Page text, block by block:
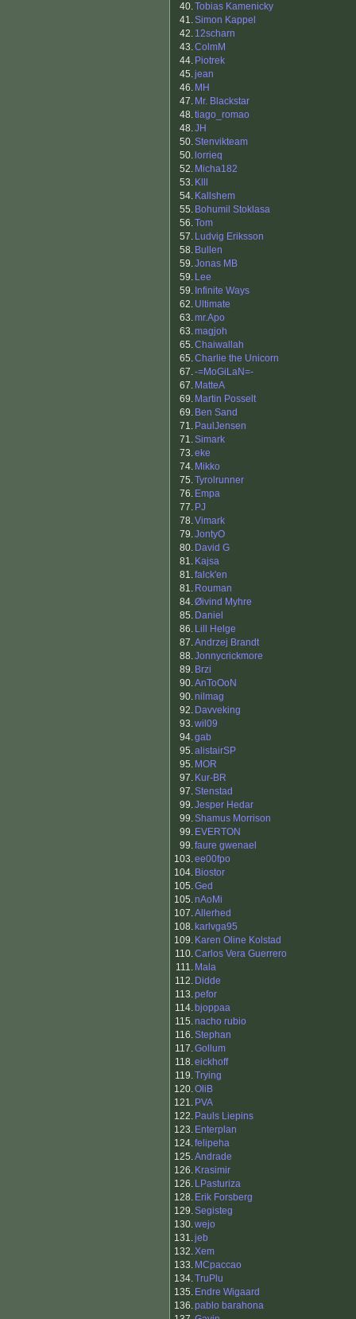
40.Tobias Kamenicky
41.Simon Kappel
42. 12scharn
43.ColmM
44. Piotrek
45.jean
46. MH
47. Mr. Blackstar
48.tiago_romao
48.JH
50.Stenvikteam
50. lorrieq
52. Micha182
53. Klll
54. Kallshem
55. Bohumil Stoklasa
56.Tom
57. Ludvig Eriksson
58. Bullen
59.Jonas MB
59. Lee
59. Infinite Ways
62. Ultimate
63.mr.Apo
63.magjoh
65.Chaiwallah
65.Charlie the Unicorn
67.-=MoGiLaN=-
67. MatteA
69. Martin Posselt
69. Ben Sand
71. PaulJensen
71.Simark
73.eke
74. Mikko
75.Tyrolrunner
76. Empa
77. PJ
78.Vimark
79.JontyO
80. David G
81. Kajsa
81.falck'en
81. Rouman
84.Øivind Myhre
85. Daniel
86. Lill Helge
87.Andrzej Brandt
88.Jonnycrickmore
89. Brzi
90.AnToOoN
90.nilmag
92. Davveking
93.wil09
94.gab
95.alistairSP
95. MOR
97. Kur-BR
97.Stenstad
99.Jesper Hedar
99.Shamus Morrison
99. EVERTON
99.faure gwenael
103.ee00fpo
104. Biostor
105.Ged
105.nAoMi
107.Allerhed
108. karlvga95
109. Karen Oline Kolstad
110.Carlos Vera Guerrero
111. Mala
112. Didde
113.pefor
114. bjoppaa
115.nacho rubio
116.Stephan
117.Gollum
118.eickhoff
119.Trying
120.OliB
121. PVA
122. Pauls Liepins
123. Enterplan
124.felipeha
125.Andrade
126. Krasimir
126. LPasturiza
128. Erik Forsberg
129.Segisteg
130.wejo
131.jeb
132.Xem
133. MCpaccao
134.TruPlu
135. Endre Wigaard
136.pablo barahona